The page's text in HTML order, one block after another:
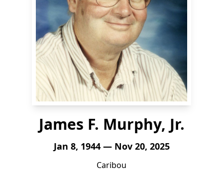
James F. Murphy, Jr.
Jan 8, 1944 — Nov 20, 2025
Caribou